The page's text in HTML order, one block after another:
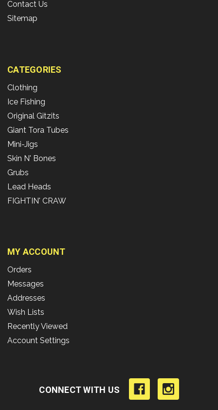
Contact Us
Sitemap
CATEGORIES
Clothing
Ice Fishing
Original Gitzits
Giant Tora Tubes
Mini-Jigs
Skin N' Bones
Grubs
Lead Heads
FIGHTIN' CRAW
MY ACCOUNT
Orders
Messages
Addresses
Wish Lists
Recently Viewed
Account Settings
CONNECT WITH US